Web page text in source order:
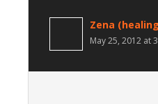
Zena
May 25, 2012 at